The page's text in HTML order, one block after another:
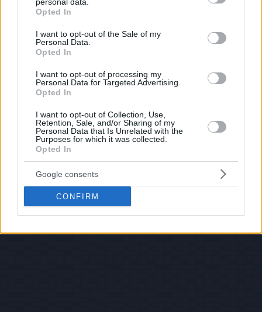
grant or deny consent to Google and its third-party tags to
use your data for below specified purposes in below Google
consent section.
Opted In
I want to opt-out of the Sale of my
Personal Data.
Opted In
I want to opt-out of processing my
Personal Data for Targeted Advertising.
Opted In
I want to opt-out of Collection, Use,
Retention, Sale, and/or Sharing of my
Personal Data that Is Unrelated with the
Purposes for which it was collected.
Opted In
Google consents
CONFIRM